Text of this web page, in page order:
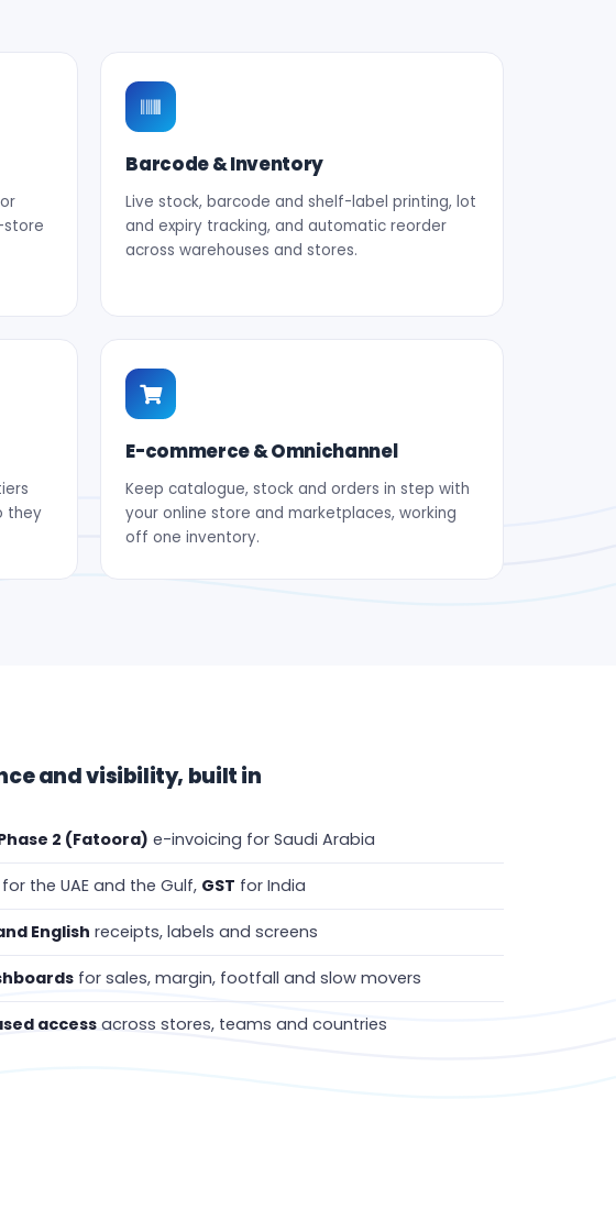
store
Barcode & Inventory
Live stock, barcode and shelf-label printing, lot
and expiry tracking, and automatic reorder
across warehouses and stores.
they
E-commerce & Omnichannel
Keep catalogue, stock and orders in step with
your online store and marketplaces, working
off one inventory.
and visibility, built in
2 (Fatoora) e-invoicing for Saudi Arabia
for the UAE and the Gulf, GST for India
English receipts, labels and screens
for sales, margin, footfall and slow movers
access across stores, teams and countries